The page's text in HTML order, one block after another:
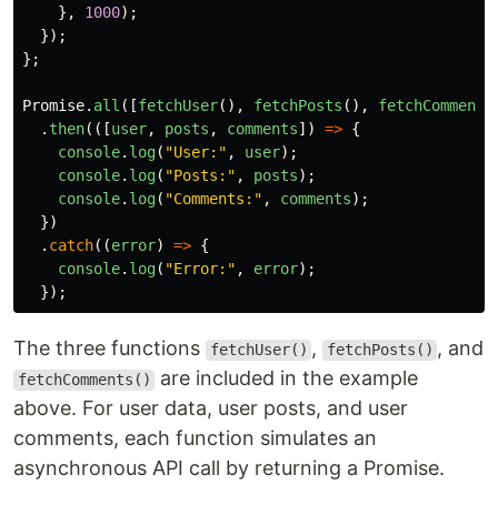
},
1000);
});
};
Promise. all ([fetchUser(), fetchPosts (), fetchComments
. then(([user, posts , comments]) => {
console. log( "User: " , user);
console. log( "Posts: " , posts);
console. log( "Comments: " , comments);
})
. catch((error) => {
console. log( "Error: " , error);
});
The three functions fetchUser() , fetchPosts() , and
fetchComments()
are included in the example
above. For user data, user posts, and user
comments, each function simulates an
asynchronous API call by returning a Promise.